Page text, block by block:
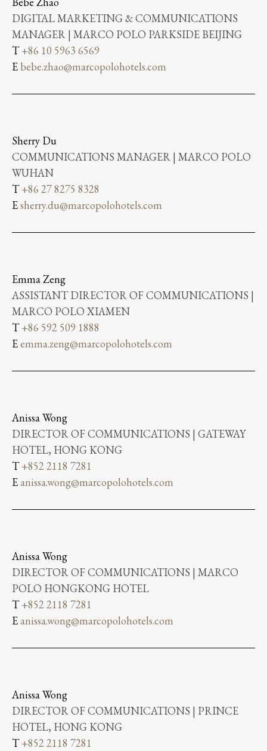
DIGITAL MARKETING & COMMUNICATIONS
MANAGER | MARCO POLO PARKSIDE BEIJING
T+86 10 5963 6569
Ebebe.zhao@marcopolohotels.com
Sherry Du
COMMUNICATIONS MANAGER | MARCO POLO
WUHAN
T+86 27 8275 8328
Esherry.du@marcopolohotels.com
Emma Zeng
ASSISTANT DIRECTOR OF COMMUNICATIONS |
MARCO POLO XIAMEN
T+86 592 509 1888
Eemma.zeng@marcopolohotels.com
Anissa Wong
DIRECTOR OF COMMUNICATIONS | GATEWAY
HOTEL, HONG KONG
T+852 2118 7281
Eanissa.wong@marcopolohotels.com
Anissa Wong
DIRECTOR OF COMMUNICATIONS | MARCO
POLO HONGKONG HOTEL
T+852 2118 7281
Eanissa.wong@marcopolohotels.com
Anissa Wong
DIRECTOR OF COMMUNICATIONS | PRINCE
HOTEL, HONG KONG
T+852 2118 7281